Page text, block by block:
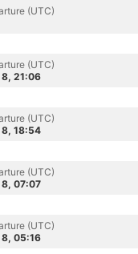
(UTC)
(UTC)
21:06
(UTC)
18:54
(UTC)
07:07
(UTC)
05:16